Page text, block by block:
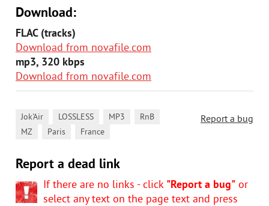
Download:
FLAC (tracks)
Download from novafile.com
mp3, 320 kbps
Download from novafile.com
Report a bug
Jok'Air LOSSLESS MP3 RnB
MZ Paris France
Report a dead link
If there are no links - click "Report a bug" or
select any text on the page text and press